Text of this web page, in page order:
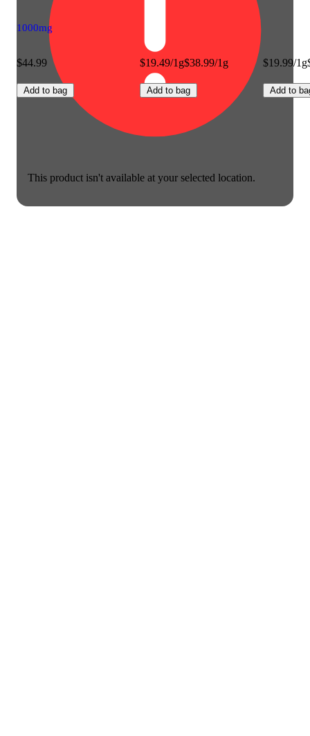
This product isn't available at your selected location.
1000mg
$44.99
Add to bag
$19.49/1g$38.99/1g
Add to bag
$19.99/1g
Add to